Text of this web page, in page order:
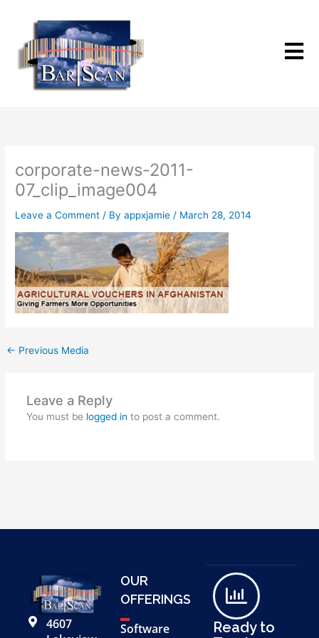
content
corporate-news-2011-
07_clip_image004
Leave a Comment / Byappxjamie/ March 28, 2014
← Previous Media
Leave a Reply
You must be logged in to post a comment.
4607
OUR
OFFERINGS
Software
Ready to